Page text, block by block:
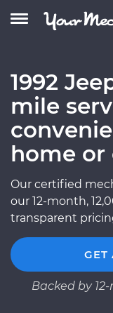
1992
mile
home or
Our certified
our 12-month,
transparent
GET
Backed by